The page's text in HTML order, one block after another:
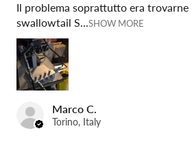
Il problema soprattutto era trovarne
swallowtail S...SHOW MORE
Marco C.
Torino, Italy